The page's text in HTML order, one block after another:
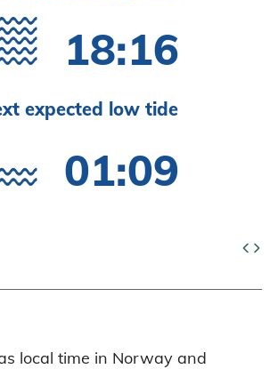
18:16
expected low tide
01:09
code
local time in Norway and